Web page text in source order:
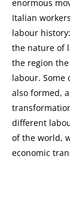
enormous
Italian
labour
the nature of
the region
labour. Some
also formed,
different
of the world,
economic